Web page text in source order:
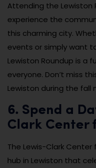
Attending the Lewiston
experience the
this charming city.
events or simply want
Lewiston Roundup is a
everyone. Don’t miss
Lewiston during the fall
6. Spend a
Clark Center
The Lewis-Clark Center
hub in Lewiston that